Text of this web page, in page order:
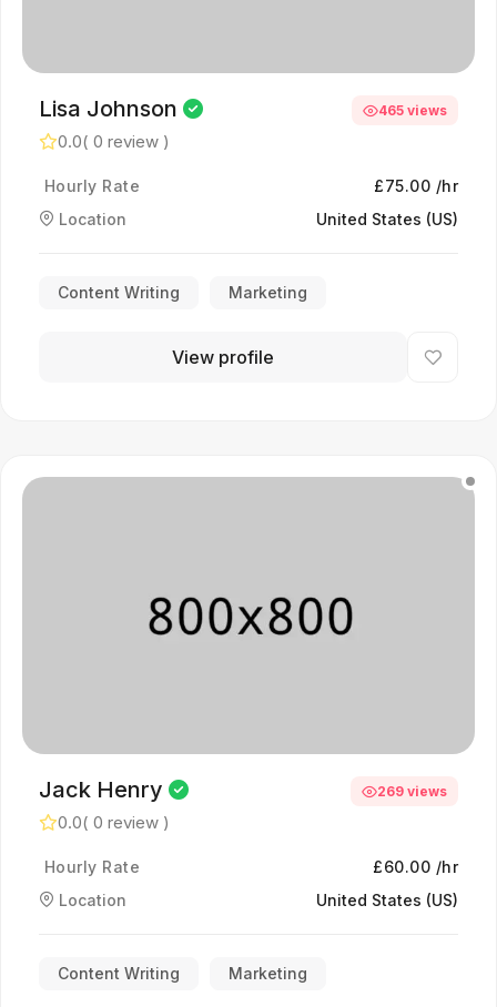
Lisa Johnson
0.0( 0 review )
465 views
Hourly Rate
£75.00 /hr
Location
United States (US)
Content Writing Marketing
View profile
Jack Henry
0.0( 0 review )
269 views
Hourly Rate
£60.00 /hr
Location
United States (US)
Content Writing Marketing